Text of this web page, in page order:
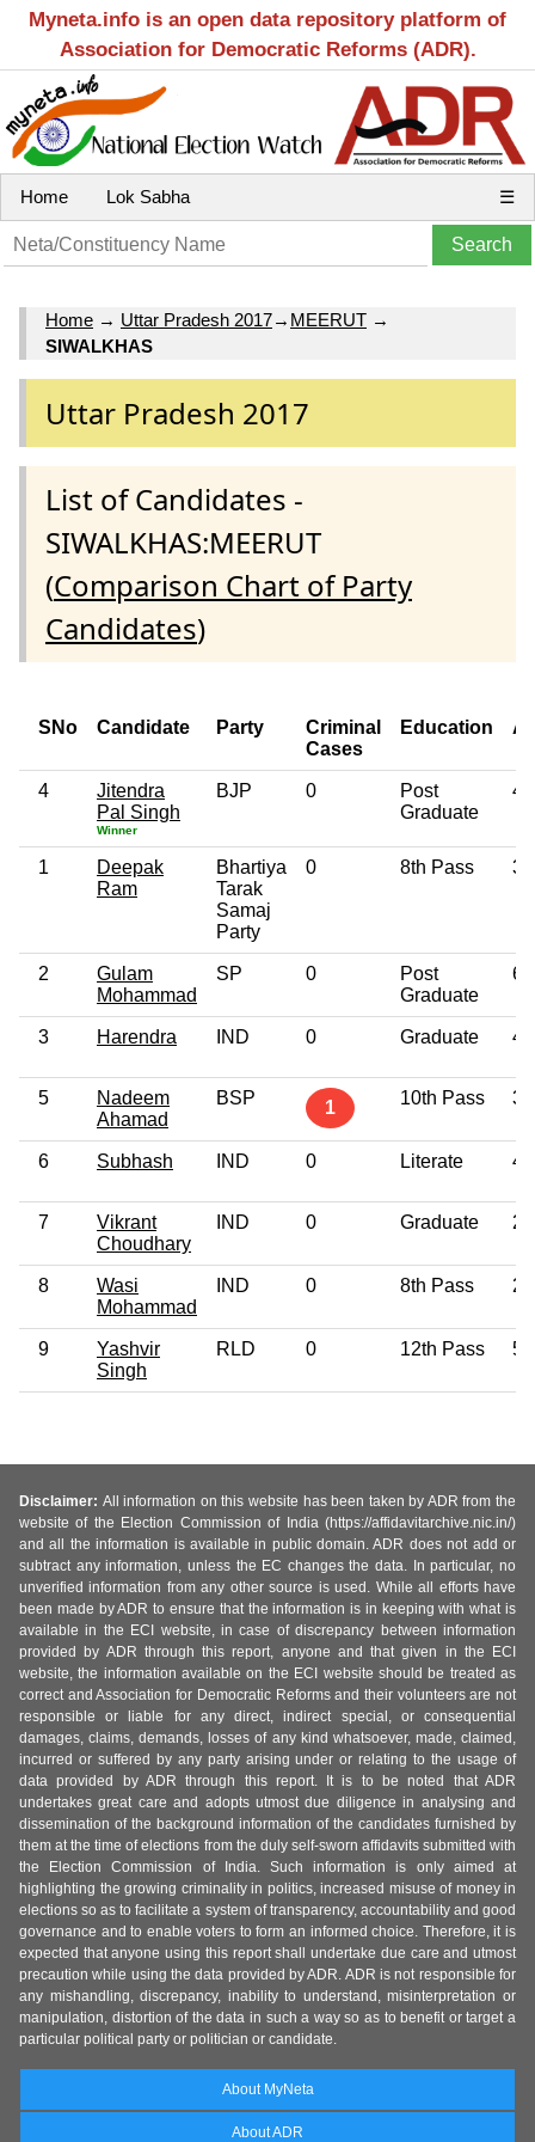
Myneta.info is an open data repository platform of
Association for Democratic Reforms (ADR).
Home Lok Sabha ☰
Home → Uttar Pradesh 2017→ MEERUT →
SIWALKHAS
Uttar Pradesh 2017
List of Candidates -
SIWALKHAS:MEERUT
(Comparison Chart of Party
Candidates)
SNo Candidate Party
Criminal
Cases
Education
4
Jitendra
Pal Singh
Winner
BJP 0
Post
Graduate
47
1
Deepak
Ram
Bhartiya
Tarak
Samaj
Party
0 8th Pass 33
2
Gulam
Mohammad
SP 0
Post
Graduate
64
3 Harendra IND 0 Graduate 45
5
Nadeem
Ahamad
BSP 1 10th Pass 34
6 Subhash IND 0 Literate 42
7
Vikrant
Choudhary
IND 0 Graduate 27
8
Wasi
Mohammad
IND 0 8th Pass 26
9
Yashvir
Singh
RLD 0 12th Pass 57
Disclaimer: All information on this website has been taken by ADR from the
website of the Election Commission of India (https://affidavitarchive.nic.in/)
and all the information is available in public domain. ADR does not add or
subtract any information, unless the EC changes the data. In particular, no
unverified information from any other source is used. While all efforts have
been made by ADR to ensure that the information is in keeping with what is
available in the ECI website, in case of discrepancy between information
provided by ADR through this report, anyone and that given in the ECI
website, the information available on the ECI website should be treated as
correct and Association for Democratic Reforms and their volunteers are not
responsible or liable for any direct, indirect special, or consequential
damages, claims, demands, losses of any kind whatsoever, made, claimed,
incurred or suffered by any party arising under or relating to the usage of
data provided by ADR through this report. It is to be noted that ADR
undertakes great care and adopts utmost due diligence in analysing and
dissemination of the background information of the candidates furnished by
them at the time of elections from the duly self-sworn affidavits submitted with
the Election Commission of India. Such information is only aimed at
highlighting the growing criminality in politics, increased misuse of money in
elections so as to facilitate a system of transparency, accountability and good
governance and to enable voters to form an informed choice. Therefore, it is
expected that anyone using this report shall undertake due care and utmost
precaution while using the data provided by ADR. ADR is not responsible for
any mishandling, discrepancy, inability to understand, misinterpretation or
manipulation, distortion of the data in such a way so as to benefit or target a
particular political party or politician or candidate.
About MyNeta
About ADR